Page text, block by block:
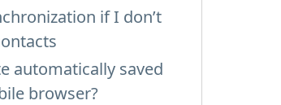
if I don’t
automatically saved
browser?